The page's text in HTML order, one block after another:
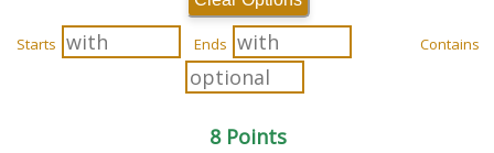
Starts Ends Contains
8 Points